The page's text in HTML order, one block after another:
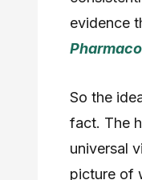
evidence
So the
fact. The
universal
picture of